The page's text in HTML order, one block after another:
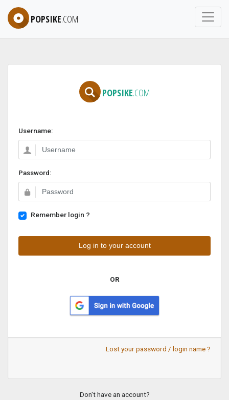
POPSIKE.COM
POPSIKE.COM
Username:
Password:
Remember login ?
OR
Lost your password / login name ?
Don't have an account?